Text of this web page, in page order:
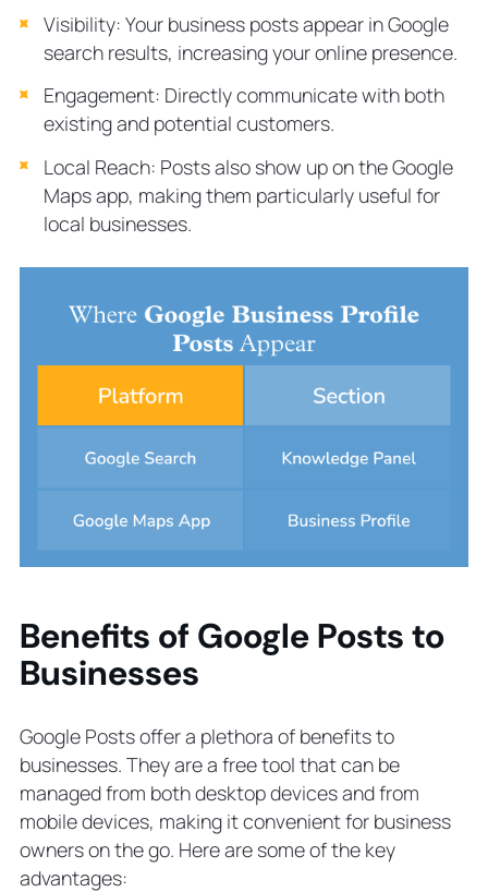
Visibility: Your business posts appear in Google
search results, increasing your online presence.
Engagement: Directly communicate with both
existing and potential customers.
Local Reach: Posts also show up on the Google
Maps app, making them particularly useful for
local businesses.
Benefits of Google Posts to
Businesses
Google Posts offer a plethora of benefits to
businesses. They are a free tool that can be
managed from both desktop devices and from
mobile devices, making it convenient for business
owners on the go. Here are some of the key
advantages:
How do I find my post on Google?